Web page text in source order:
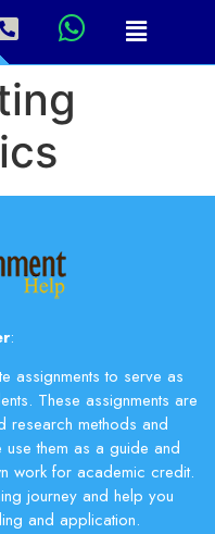
:
assignments to serve as
These assignments are
research methods and
them as a guide and
work for academic credit.
journey and help you
and application.